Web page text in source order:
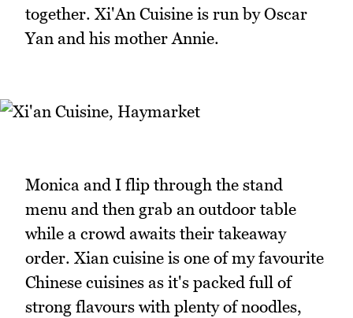
together. Xi'An Cuisine is run by Oscar
Yan and his mother Annie.
Monica and I flip through the stand
menu and then grab an outdoor table
while a crowd awaits their takeaway
order. Xian cuisine is one of my favourite
Chinese cuisines as it's packed full of
strong flavours with plenty of noodles,